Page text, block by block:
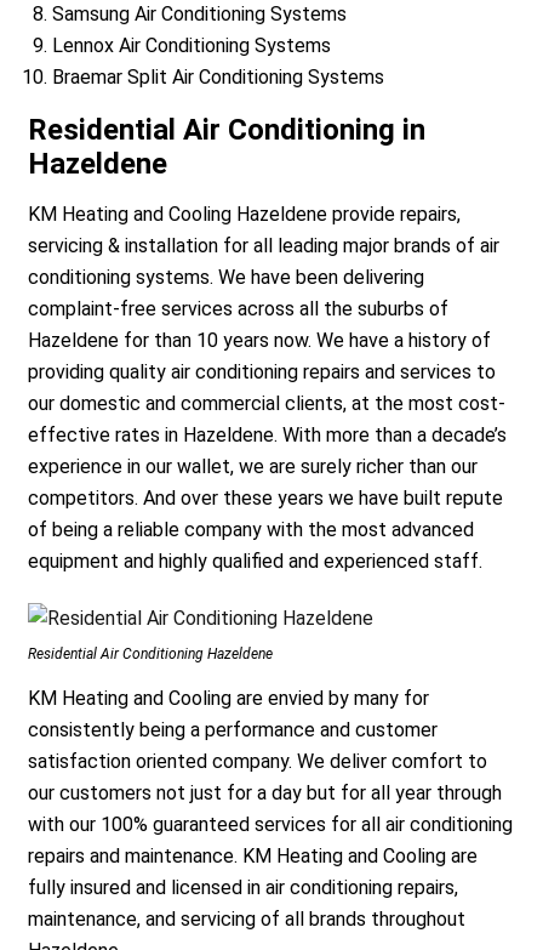
Samsung Air Conditioning Systems
Lennox Air Conditioning Systems
Braemar Split Air Conditioning Systems
Residential Air Conditioning in
Hazeldene
KM Heating and Cooling Hazeldene provide repairs,
servicing & installation for all leading major brands of air
conditioning systems. We have been delivering
complaint-free services across all the suburbs of
Hazeldene for than 10 years now. We have a history of
providing quality air conditioning repairs and services to
our domestic and commercial clients, at the most cost-
effective rates in Hazeldene. With more than a decade’s
experience in our wallet, we are surely richer than our
competitors. And over these years we have built repute
of being a reliable company with the most advanced
equipment and highly qualified and experienced staff.
Residential Air Conditioning Hazeldene
KM Heating and Cooling are envied by many for
consistently being a performance and customer
satisfaction oriented company. We deliver comfort to
our customers not just for a day but for all year through
with our 100% guaranteed services for all air conditioning
repairs and maintenance. KM Heating and Cooling are
fully insured and licensed in air conditioning repairs,
maintenance, and servicing of all brands throughout